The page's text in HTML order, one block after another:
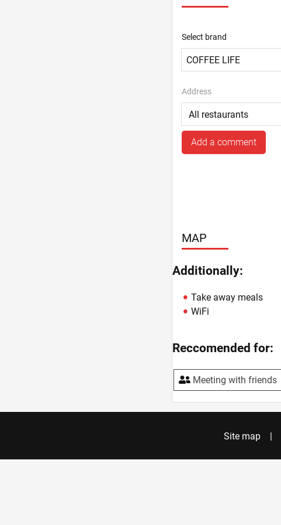
Select brand
Address
Add a comment
MAP
Additionally:
Take away meals
WiFi
Reccomended for:
Meeting with friends
Site map